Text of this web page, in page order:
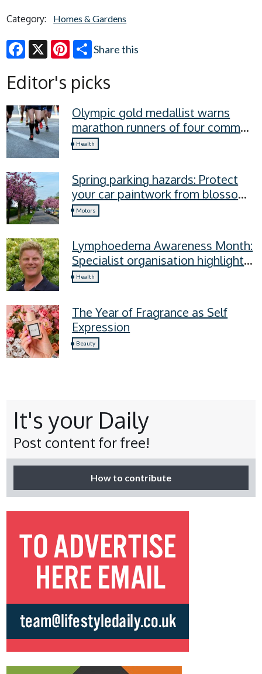
Category: Homes & Gardens
Share this
Editor's picks
Olympic gold medallist warns
marathon runners of four common
recovery mistakes
Health
Spring parking hazards: Protect
your car paintwork from blossom,
sap, and more
Motors
Lymphoedema Awareness Month:
Specialist organisation highlights
four lymphoedema symptoms
Health
The Year of Fragrance as Self
Expression
Beauty
It's your Daily
Post content for free!
How to contribute